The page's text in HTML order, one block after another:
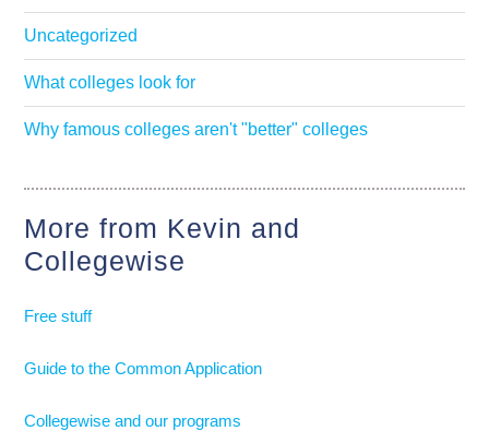
Uncategorized
What colleges look for
Why famous colleges aren't "better" colleges
More from Kevin and
Collegewise
Free stuff
Guide to the Common Application
Collegewise and our programs